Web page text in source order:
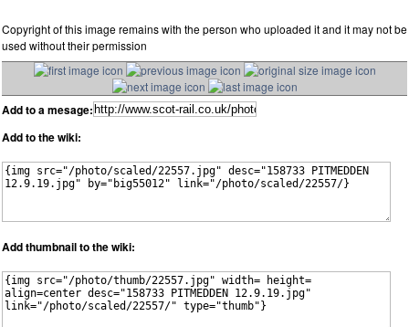
Copyright of this image remains with the person who uploaded it and it may not be
used without their permission
Add to a mesage:
Add to the wiki:
Add thumbnail to the wiki: